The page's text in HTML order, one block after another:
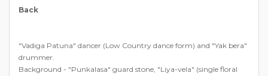
Back
"Vadiga Patuna" dancer (Low Country dance form) and "Yak bera"
drummer.
Background - "Punkalasa" guard stone, "Liya-vela" (single floral